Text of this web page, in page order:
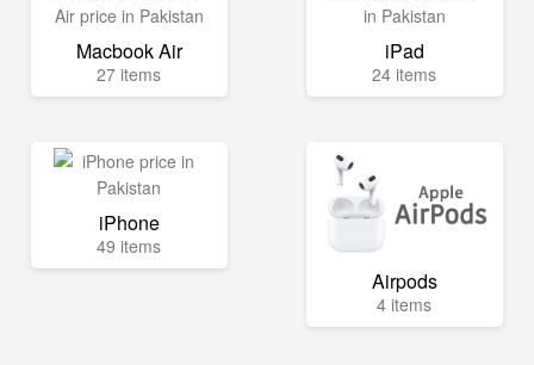
Macbook Air
27 items
iPad
24 items
iPhone
49 items
Airpods
4 items